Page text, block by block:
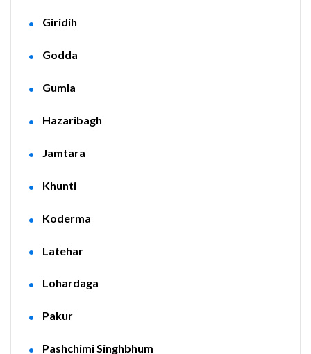
Giridih
Godda
Gumla
Hazaribagh
Jamtara
Khunti
Koderma
Latehar
Lohardaga
Pakur
Pashchimi Singhbhum